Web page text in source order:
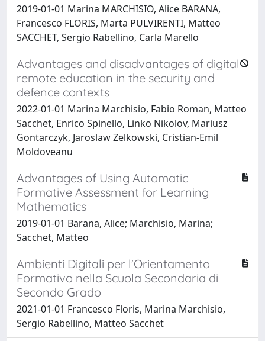
2019-01-01 Marina MARCHISIO, Alice BARANA,
Francesco FLORIS, Marta PULVIRENTI, Matteo
SACCHET, Sergio Rabellino, Carla Marello
Advantages and disadvantages of digital
remote education in the security and
defence contexts
2022-01-01 Marina Marchisio, Fabio Roman, Matteo
Sacchet, Enrico Spinello, Linko Nikolov, Mariusz
Gontarczyk, Jaroslaw Zelkowski, Cristian-Emil
Moldoveanu
Advantages of Using Automatic
Formative Assessment for Learning
Mathematics
2019-01-01 Barana, Alice; Marchisio, Marina;
Sacchet, Matteo
Ambienti Digitali per l'Orientamento
Formativo nella Scuola Secondaria di
Secondo Grado
2021-01-01 Francesco Floris, Marina Marchisio,
Sergio Rabellino, Matteo Sacchet